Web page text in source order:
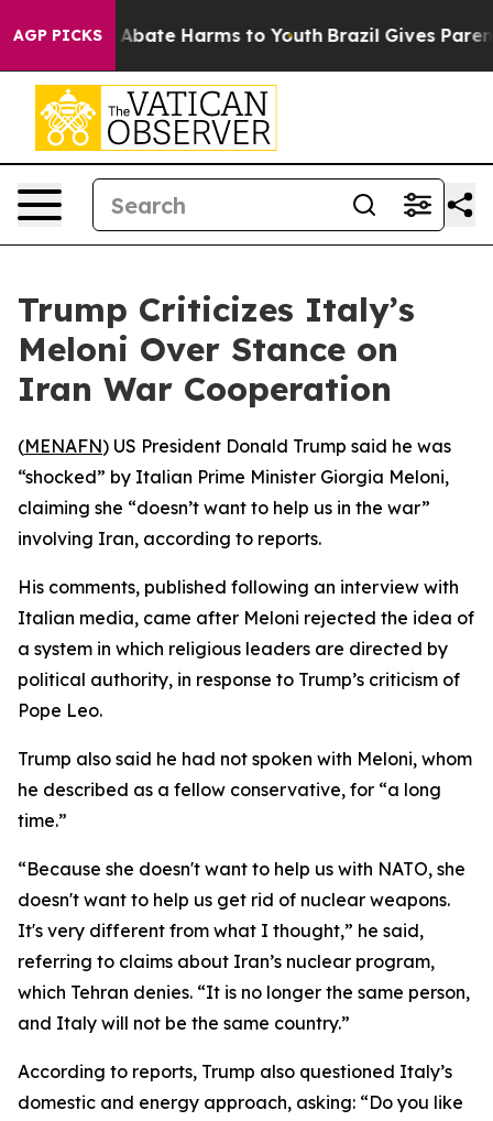
AGP PICKS
Fund to Abate Harms to Youth Brazil Gives Parents
Trump Criticizes Italy’s
Meloni Over Stance on
Iran War Cooperation
(MENAFN) US President Donald Trump said he was
“shocked” by Italian Prime Minister Giorgia Meloni,
claiming she “doesn’t want to help us in the war”
involving Iran, according to reports.
His comments, published following an interview with
Italian media, came after Meloni rejected the idea of
a system in which religious leaders are directed by
political authority, in response to Trump’s criticism of
Pope Leo.
Trump also said he had not spoken with Meloni, whom
he described as a fellow conservative, for “a long
time.”
“Because she doesn't want to help us with NATO, she
doesn't want to help us get rid of nuclear weapons.
It's very different from what I thought,” he said,
referring to claims about Iran’s nuclear program,
which Tehran denies. “It is no longer the same person,
and Italy will not be the same country.”
According to reports, Trump also questioned Italy’s
domestic and energy approach, asking: “Do you like